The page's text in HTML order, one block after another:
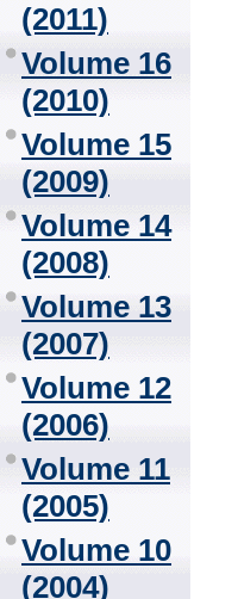
(2011)
Volume 16
(2010)
Volume 15
(2009)
Volume 14
(2008)
Volume 13
(2007)
Volume 12
(2006)
Volume 11
(2005)
Volume 10
(2004)